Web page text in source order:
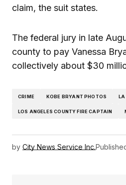
claim, the suit states.
The federal jury in late
county to pay Vanessa
collectively about $30
CRIME KOBE BRYANT PHOTOS LA
LOS ANGELES COUNTY FIRE CAPTAIN
by City News Service Inc.